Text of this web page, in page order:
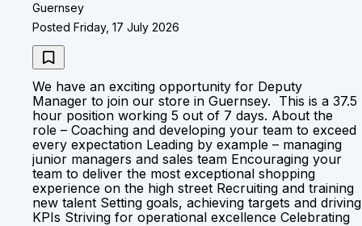
Guernsey
Posted Friday, 17 July 2026
We have an exciting opportunity for Deputy
Manager to join our store in Guernsey. This is a 37.5
hour position working 5 out of 7 days. About the
role – Coaching and developing your team to exceed
every expectation Leading by example – managing
junior managers and sales team Encouraging your
team to deliver the most exceptional shopping
experience on the high street Recruiting and training
new talent Setting goals, achieving targets and driving
KPIs Striving for operational excellence Celebrating